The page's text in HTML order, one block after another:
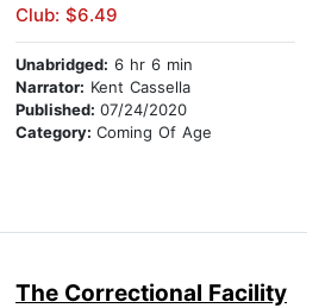
Club: $6.49
Unabridged: 6 hr 6 min
Narrator: Kent Cassella
Published: 07/24/2020
Category: Coming Of Age
The Correctional Facility